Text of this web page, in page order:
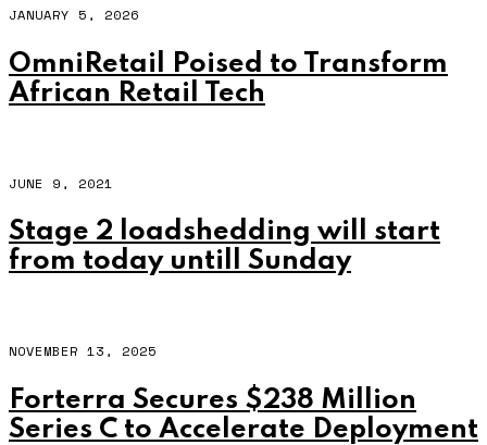
JANUARY 5, 2026
OmniRetail Poised to Transform
African Retail Tech
JUNE 9, 2021
Stage 2 loadshedding will start
from today untill Sunday
NOVEMBER 13, 2025
Forterra Secures $238 Million
Series C to Accelerate Deployment